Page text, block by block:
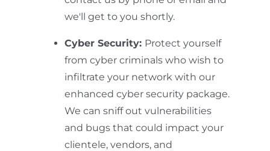
we'll get to you shortly.
Cyber Security: Protect yourself
from cyber criminals who wish to
infiltrate your network with our
enhanced cyber security package.
We can sniff out vulnerabilities
and bugs that could impact your
clientele, vendors, and